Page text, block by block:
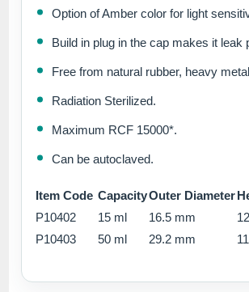
Option of Amber color for light
Build in plug in the cap makes it leak
Free from natural rubber, heavy
Radiation Sterilized.
Maximum RCF 15000*.
Can be autoclaved.
Item Code CapacityOuter Diameter
P10402
15 ml 16.5 mm
P10403
50 ml 29.2 mm